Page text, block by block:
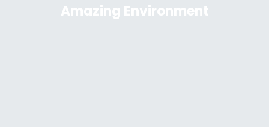
Amazing Environment